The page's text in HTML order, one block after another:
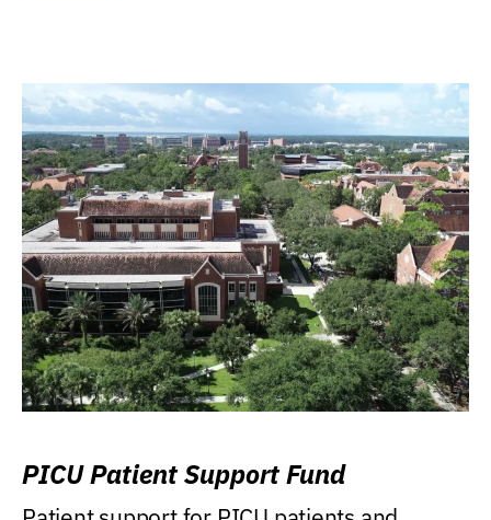
PICU Patient Support Fund